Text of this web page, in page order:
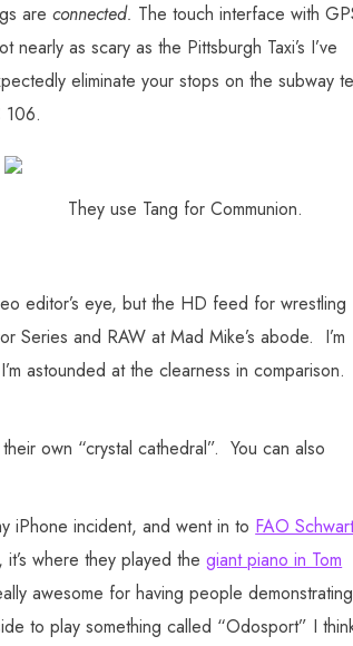
areconnected. The touch interface with
as scary as the Pittsburgh Taxi’s I’ve
eliminate your stops on the subway
106.
They use Tang for Communion.
editor’s eye, but the HD feed for wrestling
Series and RAW at Mad Mike’s abode. I’m
astounded at the clearness in comparison.
own “crystal cathedral”. You can also
iPhone incident, and went in to FAO
where they played thegiant piano in Tom
awesome for having people demonstrating
to play something called “Odosport” I